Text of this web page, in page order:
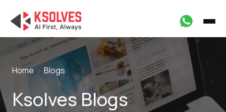
Home Blogs
Ksolves Blogs